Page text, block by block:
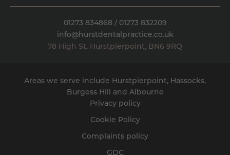
01273 834868 / 01273 832209
info@hurstdentalpractice.co.uk
78 High St, Hurstpierpoint, BN6 9RQ
Areas we serve include Hurstpierpoint, Hassocks,
Burgess Hill
and Albourne
Privacy policy
Cookie Policy
Complaints policy
GDC